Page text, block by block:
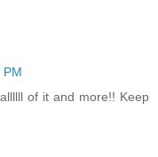
PM
of it and more!! Keep